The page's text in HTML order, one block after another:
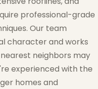
professional-grade
Our team
character and works
neighbors may
experienced with the
homes and